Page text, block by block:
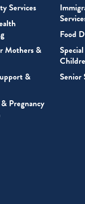
Services
Mothers &
&
Pregnancy
Food
Senior